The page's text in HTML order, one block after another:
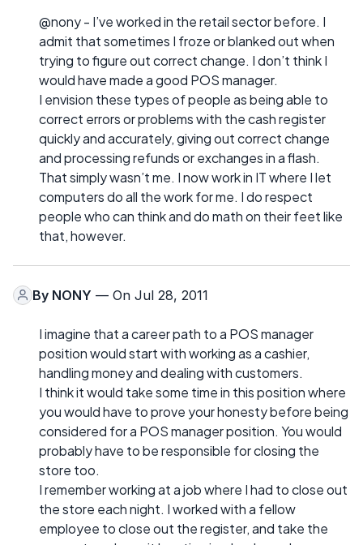
@nony - I’ve worked in the retail sector before. I
admit that sometimes I froze or blanked out when
trying to figure out correct change. I don’t think I
would have made a good POS manager.
I envision these types of people as being able to
correct errors or problems with the cash register
quickly and accurately, giving out correct change
and processing refunds or exchanges in a flash.
That simply wasn’t me. I now work in IT where I let
computers do all the work for me. I do respect
people who can think and do math on their feet like
that, however.
By NONY — On Jul 28, 2011
I imagine that a career path to a POS manager
position would start with working as a cashier,
handling money and dealing with customers.
I think it would take some time in this position where
you would have to prove your honesty before being
considered for a POS manager position. You would
probably have to be responsible for closing the
store too.
I remember working at a job where I had to close out
the store each night. I worked with a fellow
employee to close out the register, and take the